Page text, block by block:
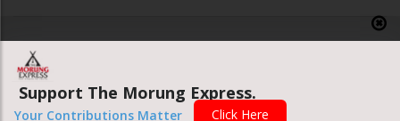
Website designed & developed by UnitedWebsoft.in
Support The Morung Express.
Your Contributions Matter Click Here